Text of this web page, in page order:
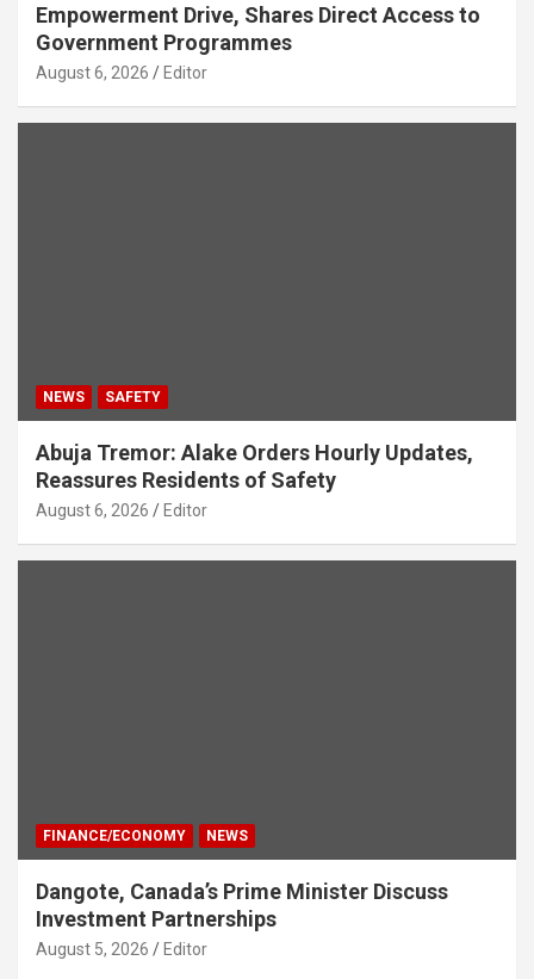
Empowerment Drive, Shares Direct Access to
Government Programmes
August 6, 2026 Editor
NEWS SAFETY
Abuja Tremor: Alake Orders Hourly Updates,
Reassures Residents of Safety
August 6, 2026 Editor
FINANCE/ECONOMY NEWS
Dangote, Canada’s Prime Minister Discuss
Investment Partnerships
August 5, 2026 Editor